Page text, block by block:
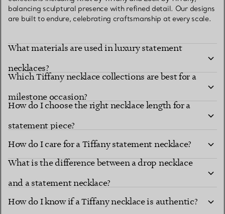
balancing sculptural presence with refined detail. Our designs
are built to endure, celebrating craftsmanship at every scale.
What materials are used in luxury statement
necklaces?
Which Tiffany necklace collections are best for a
milestone occasion?
How do I choose the right necklace length for a
statement piece?
How do I care for a Tiffany statement necklace?
What is the difference between a drop necklace
and a statement necklace?
How do I know if a Tiffany necklace is authentic?